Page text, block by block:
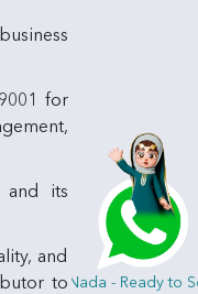
Nada - Ready to Serve
for
and its
and
to